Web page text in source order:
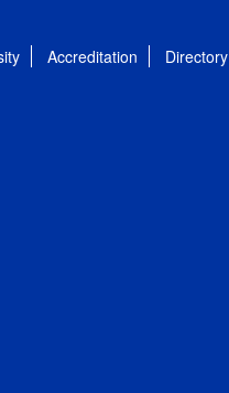
Accreditation Directory